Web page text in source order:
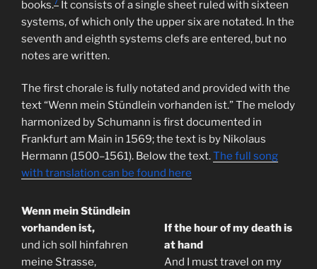
books.
It consists of a single sheet ruled with sixteen
systems, of which only the upper six are notated. In the
seventh and eighth systems clefs are entered, but no
notes are written.
The first chorale is fully notated and provided with the
text “Wenn mein Stündlein vorhanden ist.” The melody
harmonized by Schumann is first documented in
Frankfurt am Main in 1569; the text is by Nikolaus
Hermann (1500–1561). Below the text.The full song
with translation can be found here
Wenn mein Stündlein
vorhanden ist,
und ich soll hinfahren
meine Strasse,
If the hour of my death is
at hand
And I must travel on my